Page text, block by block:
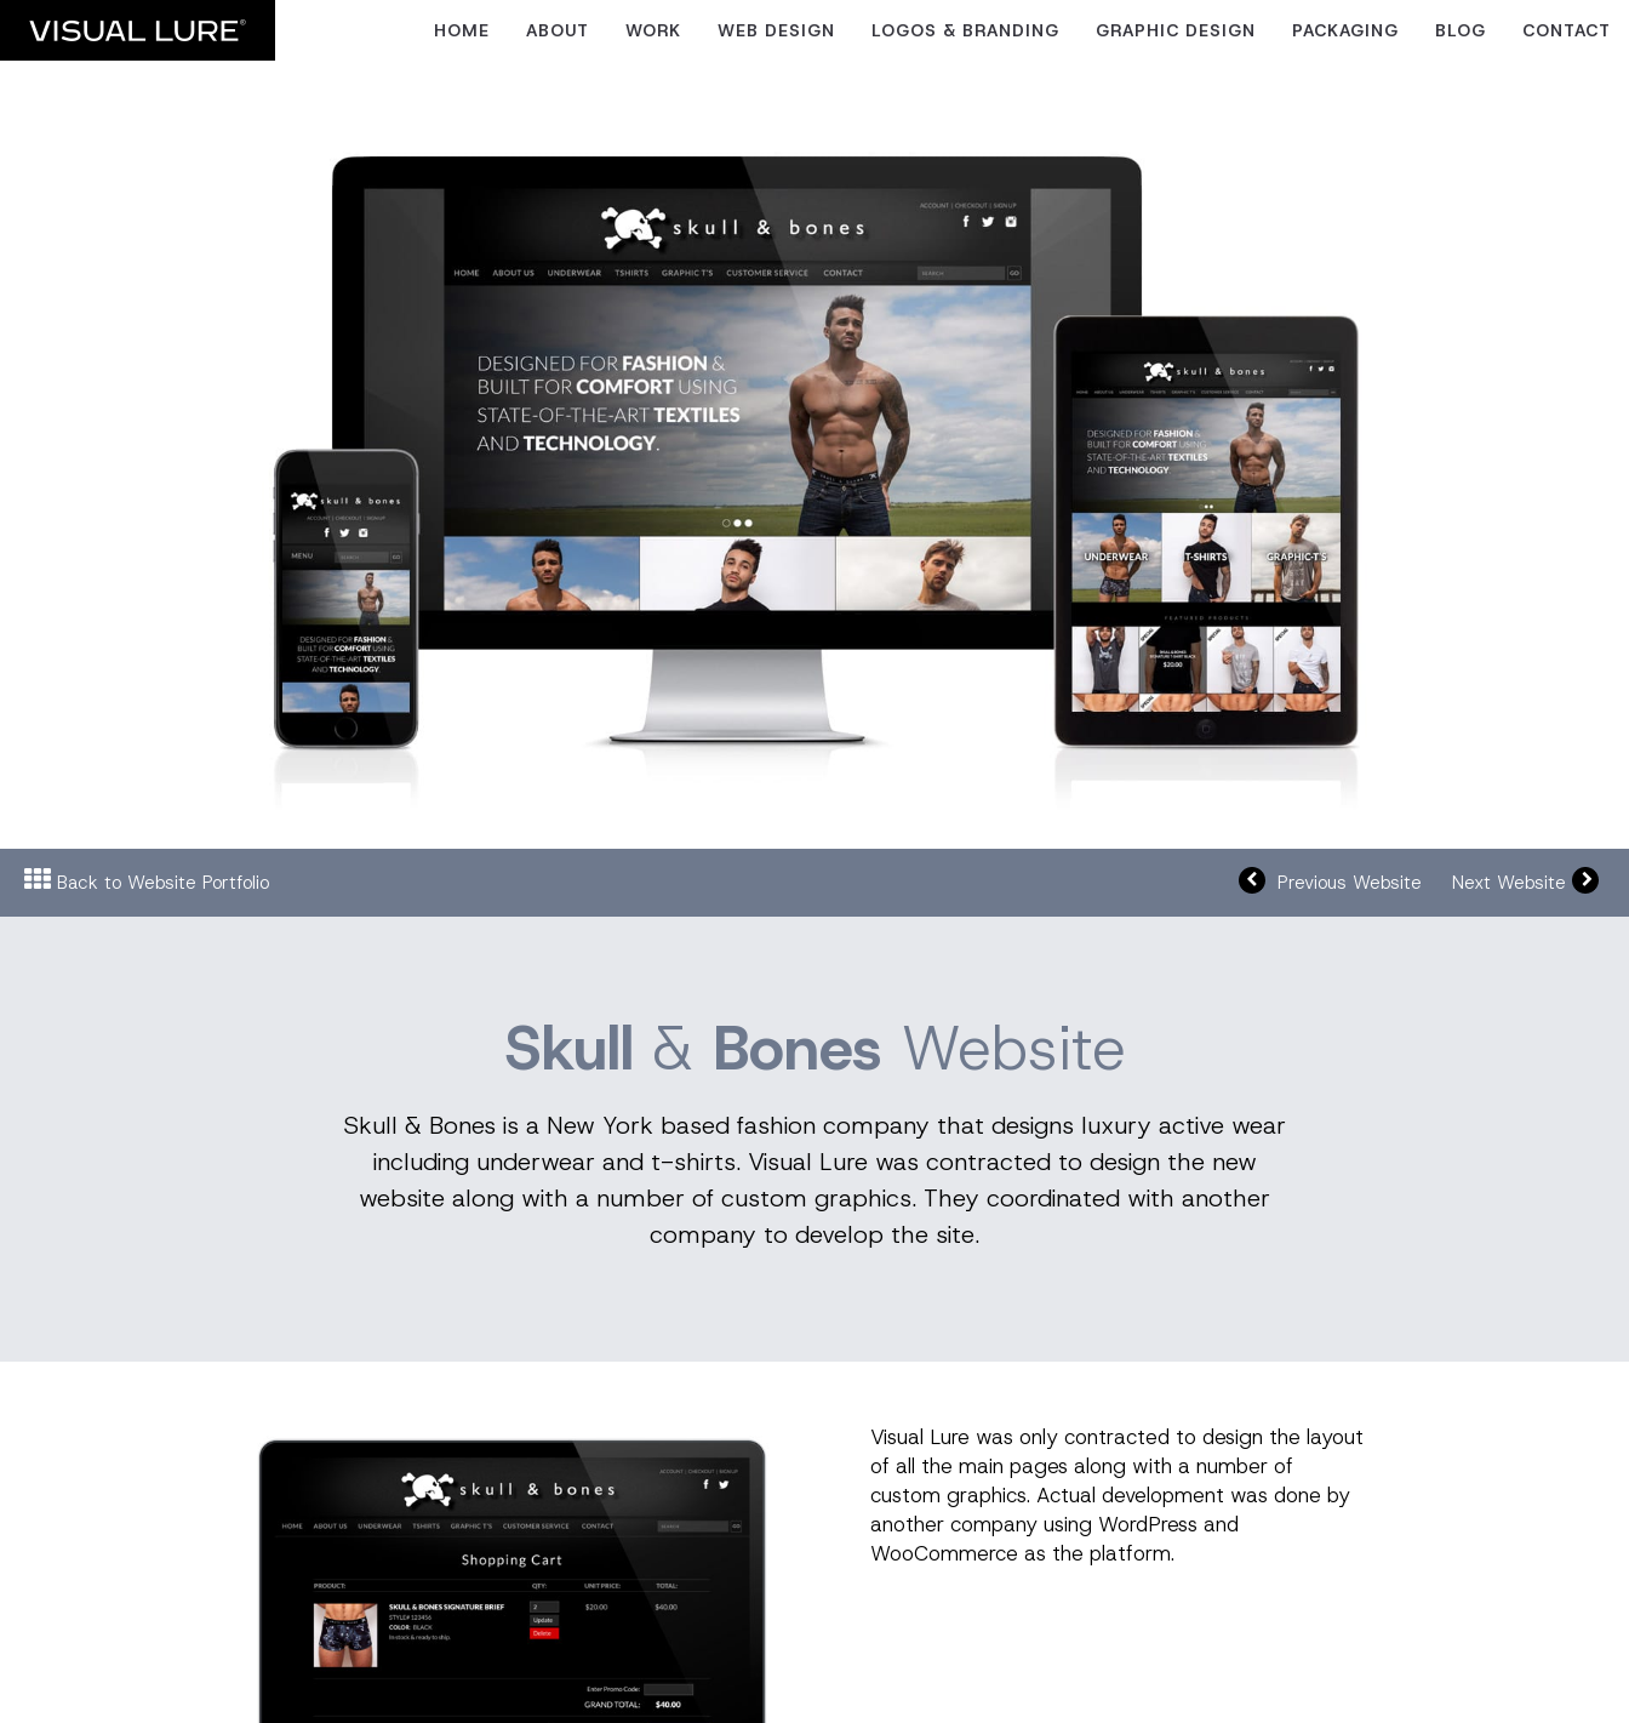
HOME ABOUT WORK WEB DESIGN LOGOS & BRANDING GRAPHIC DESIGN PACKAGING BLOG CONTACT
Back to Website Portfolio Previous Website Next Website
Skull & Bones Website
Skull & Bones is a New York based fashion company that designs luxury active wear
including underwear and t-shirts. Visual Lure was contracted to design the new
website along with a number of custom graphics. They coordinated with another
company to develop the site.
Visual Lure was only contracted to design the layout
of all the main pages along with a number of
custom graphics. Actual development was done by
another company using WordPress and
WooCommerce as the platform.